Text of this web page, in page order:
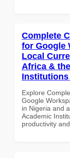
Complete
for Google
Local
Africa &
Explore
Google
in Nigeria and
Academic
productivity